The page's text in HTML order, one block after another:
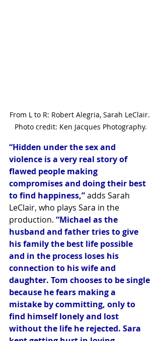
From L to R: Robert Alegria, Sarah LeClair.
Photo credit: Ken Jacques Photography.
“Hidden under the sex and
violence is a very real story of
flawed people making
compromises and doing their best
to find happiness,” adds Sarah
LeClair, who plays Sara in the
production. “Michael as the
husband and father tries to give
his family the best life possible
and in the process loses his
connection to his wife and
daughter. Tom chooses to be single
because he fears making a
mistake by committing, only to
find himself lonely and lost
without the life he rejected. Sara